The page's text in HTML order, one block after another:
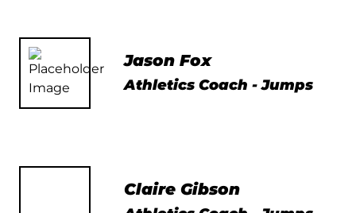
Jason Fox
Athletics Coach - Jumps
Claire Gibson